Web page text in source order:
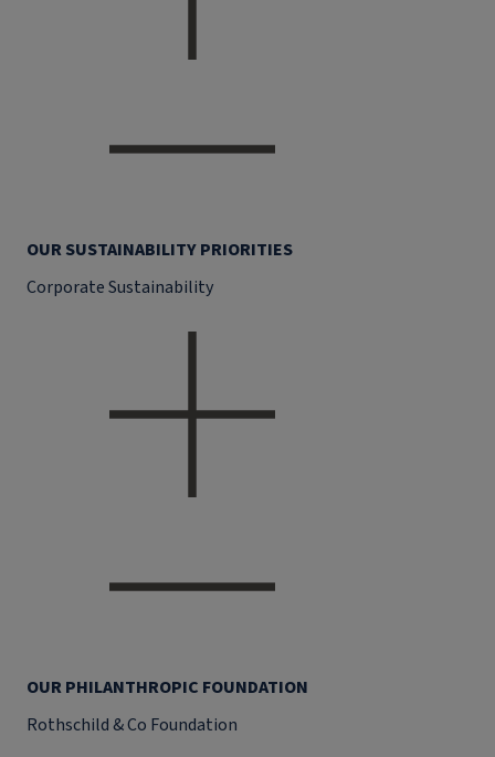
OUR SUSTAINABILITY PRIORITIES
Corporate Sustainability
OUR PHILANTHROPIC FOUNDATION
Rothschild & Co Foundation